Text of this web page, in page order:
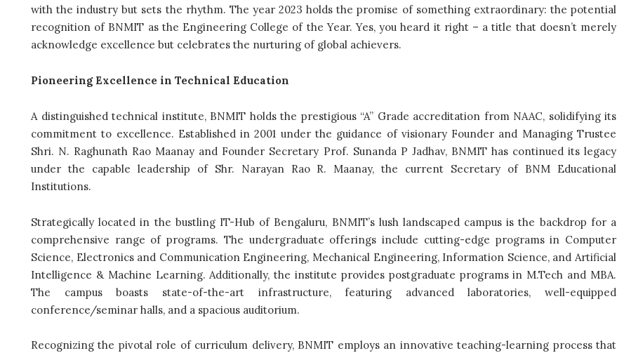
with the industry but sets the rhythm. The year 2023 holds the promise of something extraordinary: the potential
recognition of BNMIT as the Engineering College of the Year. Yes, you heard it right – a title that doesn’t merely
acknowledge excellence but celebrates the nurturing of global achievers.
Pioneering Excellence in Technical Education
A distinguished technical institute, BNMIT holds the prestigious “A” Grade accreditation from NAAC, solidifying its
commitment to excellence. Established in 2001 under the guidance of visionary Founder and Managing Trustee
Shri. N. Raghunath Rao Maanay and Founder Secretary Prof. Sunanda P Jadhav, BNMIT has continued its legacy
under the capable leadership of Shr. Narayan Rao R. Maanay, the current Secretary of BNM Educational
Institutions.
Strategically located in the bustling IT-Hub of Bengaluru, BNMIT’s lush landscaped campus is the backdrop for a
comprehensive range of programs. The undergraduate offerings include cutting-edge programs in Computer
Science, Electronics and Communication Engineering, Mechanical Engineering, Information Science, and Artificial
Intelligence & Machine Learning. Additionally, the institute provides postgraduate programs in M.Tech and MBA.
The campus boasts state-of-the-art infrastructure, featuring advanced laboratories, well-equipped
conference/seminar halls, and a spacious auditorium.
Recognizing the pivotal role of curriculum delivery, BNMIT employs an innovative teaching-learning process that